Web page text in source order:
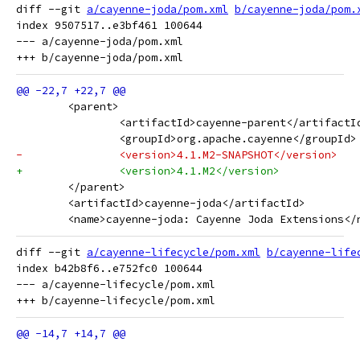
diff --git a/cayenne-joda/pom.xml b/cayenne-joda/
index 9507517..e3bf461 100644
--- a/cayenne-joda/pom.xml
<parent>
<artifactId>cayenne-parent</
<groupId>org.apache.cayenne</groupId>
-		<version>4.1.M2-SNAPSHOT</version>
+		<version>4.1.M2</version>
</parent>
<artifactId>cayenne-joda</artifactId>
<name>cayenne-joda: Cayenne Joda Extensions</
diff --git a/cayenne-lifecycle/pom.xml b/cayenne-
index b42b8f6..e752fc0 100644
--- a/cayenne-lifecycle/pom.xml